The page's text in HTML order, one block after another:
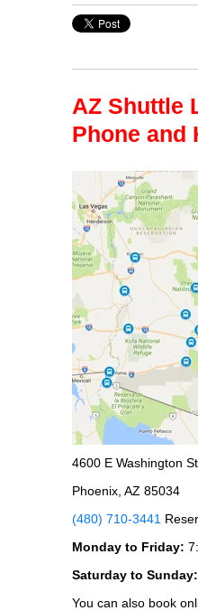
AZ Shuttle
Phone and
4600 E Washington
Phoenix, AZ 85034
(480) 710-3441
Monday to Friday:
Saturday to Sunday:
You can also book